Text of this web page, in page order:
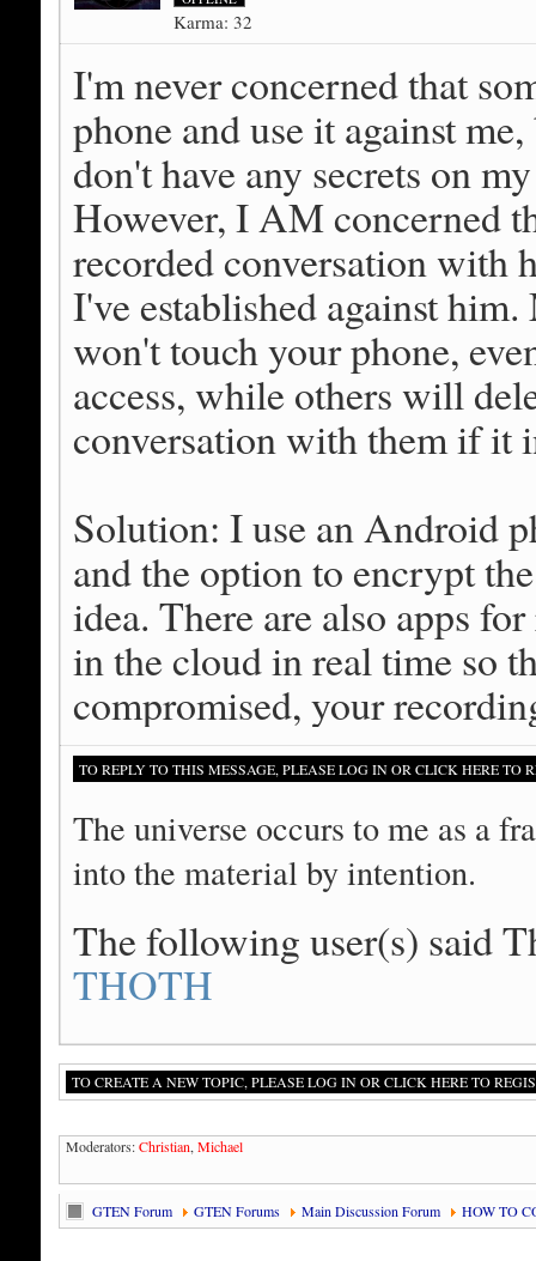
Karma: 32
I'm never concerned that
phone and use it against
don't have any secrets on
However, I AM concerned
recorded conversation with
I've established against
won't touch your phone,
access, while others will
conversation with them if it
Solution: I use an Android
and the option to encrypt
idea. There are also apps
in the cloud in real time so
compromised, your
TO REPLY TO THIS MESSAGE, PLEASE LOG IN OR CLICK HERE TO
The universe occurs to me as a
into the material by intention.
The following user(s) said
THOTH
TO CREATE A NEW TOPIC, PLEASE LOG IN OR CLICK HERE TO
Moderators:Christian, Michael
GTEN Forum GTEN Forums Main Discussion Forum HOW TO